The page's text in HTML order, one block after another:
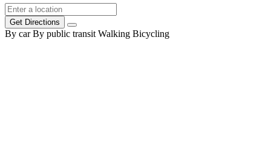
Get Directions
By car By public transit Walking Bicycling